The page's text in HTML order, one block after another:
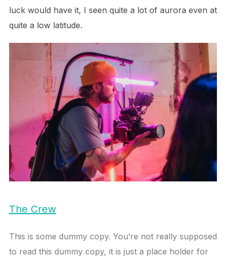
luck would have it, I seen quite a lot of aurora even at
quite a low latitude.
The Crew
This is some dummy copy. You’re not really supposed
to read this dummy copy, it is just a place holder for